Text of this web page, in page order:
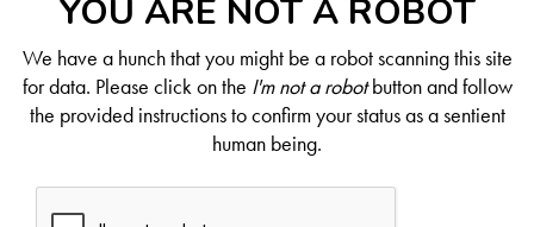
YOU ARE NOT A ROBOT
We have a hunch that you might be a robot scanning this site
for data. Please click on the I'm not a robotbutton and follow
the provided instructions to confirm your status as a sentient
human being.